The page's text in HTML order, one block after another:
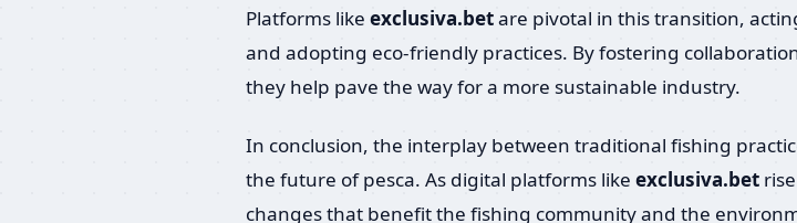
Platforms like exclusiva.betare pivotal in this transition,
and adopting eco-friendly practices. By fostering
they help pave the way for a more sustainable industry.
In conclusion, the interplay between traditional fishing
the future of pesca. As digital platforms like exclusiva.bet
changes that benefit the fishing community and the